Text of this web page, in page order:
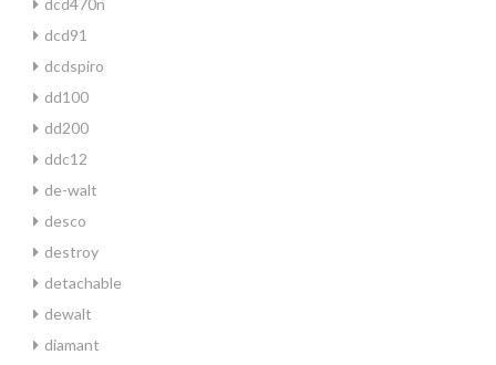
dcd470n
dcd91
dcdspiro
dd100
dd200
ddc12
de-walt
desco
destroy
detachable
dewalt
diamant